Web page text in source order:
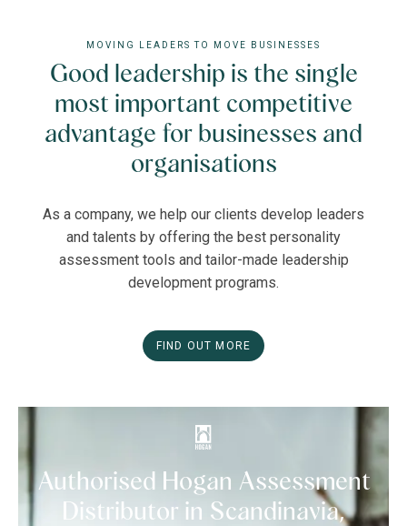
MOVING LEADERS TO MOVE BUSINESSES
Good leadership is the single
most important competitive
advantage for businesses and
organisations
As a company, we help our clients develop leaders
and talents by offering the best personality
assessment tools and tailor-made leadership
development programs.
FIND OUT MORE
Authorised Hogan Assessment
Distributor in Scandinavia,